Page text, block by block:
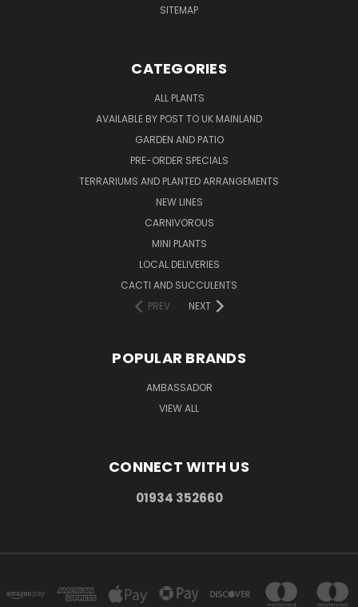
SITEMAP
CATEGORIES
ALL PLANTS
AVAILABLE BY POST TO UK MAINLAND
GARDEN AND PATIO
PRE-ORDER SPECIALS
TERRARIUMS AND PLANTED ARRANGEMENTS
NEW LINES
CARNIVOROUS
MINI PLANTS
LOCAL DELIVERIES
CACTI AND SUCCULENTS
PREV
NEXT
POPULAR BRANDS
AMBASSADOR
VIEW ALL
CONNECT WITH US
01934 352660